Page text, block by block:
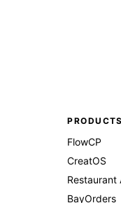
PRODUCTS
FlowCP
CreatOS
Restaurant
BayOrders